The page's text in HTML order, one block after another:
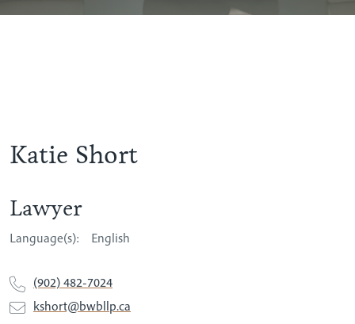
Katie Short
Lawyer
Language(s): English
(902) 482-7024
kshort@bwbllp.ca